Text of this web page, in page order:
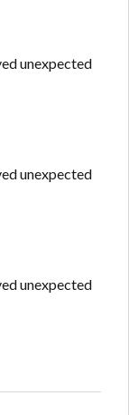
unexpected
unexpected
unexpected